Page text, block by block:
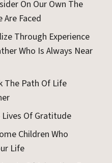
On Our Own The
Faced
Through Experience
Who Is Always Near
The Path Of Life
Lives Of Gratitude
Children Who
Life